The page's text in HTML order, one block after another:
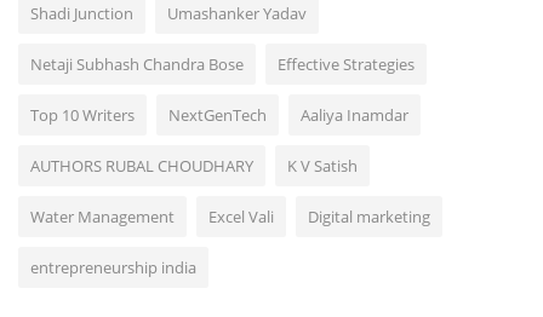
Shadi Junction Umashanker Yadav
Netaji Subhash Chandra Bose Effective Strategies
Top 10 Writers NextGenTech Aaliya Inamdar
AUTHORS RUBAL CHOUDHARY K V Satish
Water Management Excel Vali Digital marketing
entrepreneurship india